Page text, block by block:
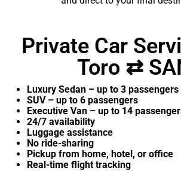
Private Car
Toro ⇄
Luxury Sedan – up to 3 passengers
SUV – up to 6 passengers
Executive Van – up to 14
24/7 availability
Luggage assistance
No ride-sharing
Pickup from home, hotel, or office
Real-time flight tracking